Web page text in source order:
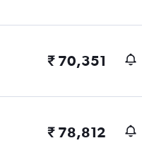
₹ 70,351
₹ 78,812